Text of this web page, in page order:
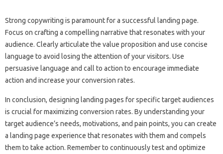
Strong‍ copywriting‍ is‌ paramount‌ for‌ a‍ successful landing‍ page.
Focus on crafting a compelling‌ narrative‍ that resonates with your
audience. Clearly‍ articulate‌ the‌ value proposition‍ and‍ use concise
language to avoid‍ losing the attention of your visitors. Use‍
persuasive language and‍ call to‌ action to‍ encourage‌ immediate‍
action‌ and increase your conversion‌ rates.
In conclusion, designing landing pages‍ for specific target audiences‌
is‍ crucial‌ for maximizing conversion‌ rates. By‍ understanding‍ your‌
target audience’s‍ needs, motivations, and‍ pain‌ points, you‌ can‌ create‍
a‌ landing‌ page experience that resonates‌ with them and compels
them‌ to take‍ action. Remember‌ to‍ continuously‍ test and‍ optimize‍